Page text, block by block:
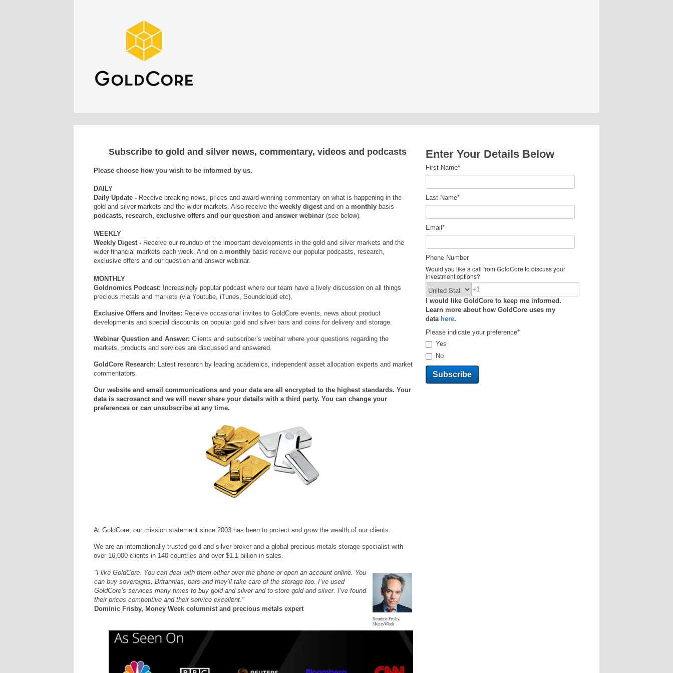
Subscribe to gold and silver news, commentary, videos and podcasts
Please choose how you wish to be informed by us.
DAILY
Daily Update - Receive breaking news, prices and award-winning commentary on what is happening in the
gold and silver markets and the wider markets. Also receive the weekly digestand on a monthly basis
podcasts, research, exclusive offers and our question and answer webinar (see below).
WEEKLY
Weekly Digest - Receive our roundup of the important developments in the gold and silver markets and the
wider financial markets each week. And on a monthly basis receive our popular podcasts, research,
exclusive offers and our question and answer webinar.
MONTHLY
Goldnomics Podcast:
Increasingly popular podcast where our team have a lively discussion on all things
precious metals and markets (via Youtube, iTunes, Soundcloud etc).
Exclusive Offers and Invites: Receive occasional invites to GoldCore events, news about product
developments and special discounts on popular gold and silver bars and coins for delivery and storage.
Webinar Question and Answer: Clients and subscriber’s webinar where your questions regarding the
markets, products and services are discussed and answered.
GoldCore Research: Latest research by leading academics, independent asset allocation experts and market
commentators.
Our website and email communications and your data are all encrypted to the highest standards. Your
data is sacrosanct and we will never share your details with a third party. You can change your
preferences or can unsubscribe at any time.
At GoldCore, our mission statement since 2003 has been to protect and grow the wealth of our clients.
We are an internationally trusted gold and silver broker and a global precious metals storage specialist with
over 16,000 clients in 140 countries and over $1.1 billion in sales.
"I like GoldCore. You can deal with them either over the phone or open an account online. You
can buy sovereigns, Britannias, bars and they’ll take care of the storage too. I’ve used
GoldCore’s services many times to buy gold and silver and to store gold and silver. I’ve found
their prices competitive and their service excellent."
Dominic Frisby, Money Week columnist and precious metals expert
Enter Your Details Below
First Name*
Last Name*
Email*
Phone Number
Would you like a call from GoldCore to discuss your
investment options?
I would like GoldCore to keep me informed.
Learn more about how GoldCore uses my
data here.
Please indicate your preference*
Yes
No